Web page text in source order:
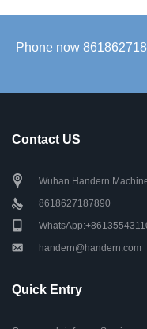
Phone now
Contact US
Wuhan Handern
8618627187890
handern@handern.com
Quick Entry